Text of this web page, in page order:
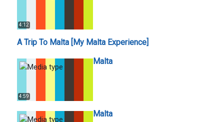
4:12
A Trip To Malta [My Malta Experience]
4:59
Malta
Malta